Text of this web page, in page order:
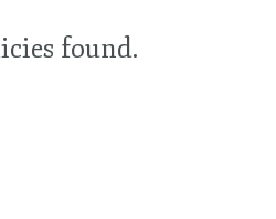
found.